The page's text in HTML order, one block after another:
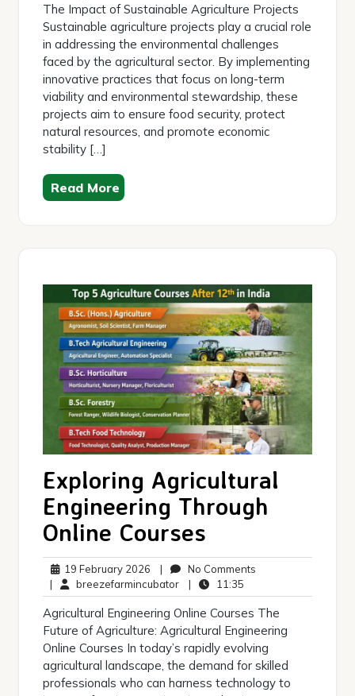
The Impact of Sustainable Agriculture Projects
Sustainable agriculture projects play a crucial role
in addressing the environmental challenges
faced by the agricultural sector. By implementing
innovative practices that focus on long-term
viability and environmental stewardship, these
projects aim to ensure food security, protect
natural resources, and promote economic
stability […]
Read More
Exploring Agricultural
Engineering Through
Online Courses
19 February 2026 19
February
2026
| No Comments
| breezefarmincubatorbreezefarmincubator
| 11:35
Agricultural Engineering Online Courses The
Future of Agriculture: Agricultural Engineering
Online Courses In today’s rapidly evolving
agricultural landscape, the demand for skilled
professionals who can harness technology to